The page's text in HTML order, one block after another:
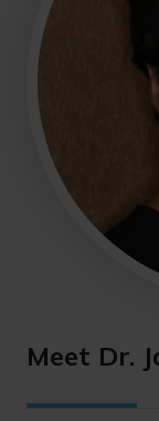
Meet Dr.